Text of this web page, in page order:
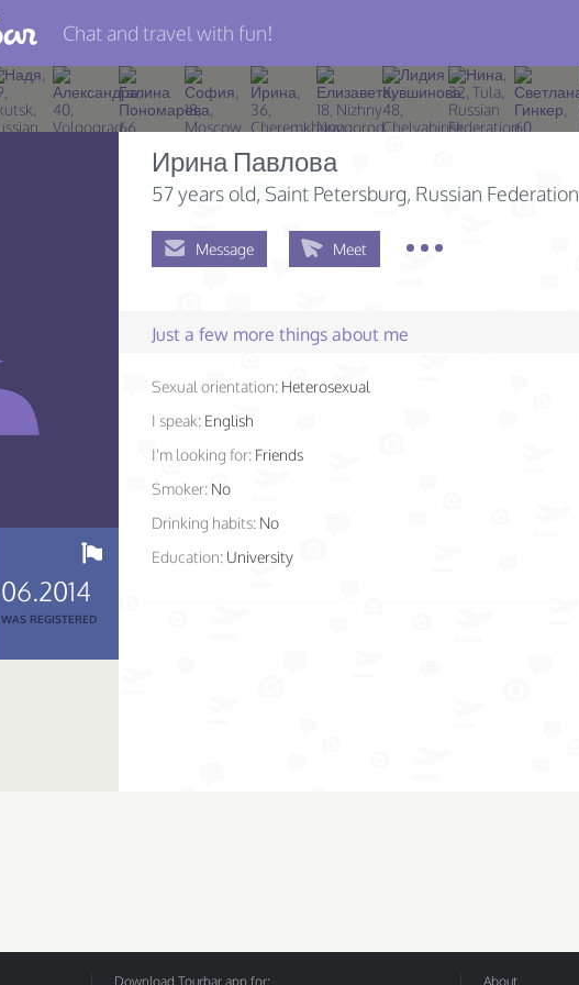
Chat and travel with fun!
06.2014
WAS REGISTERED
Ирина Павлова
57 years old, Saint Petersburg, Russian Federation
Message Meet
Just a few more things about me
Sexual orientation: Heterosexual
I speak: English
I'm looking for: Friends
Smoker: No
Drinking habits: No
Education: University
Download Tourbar app for: About